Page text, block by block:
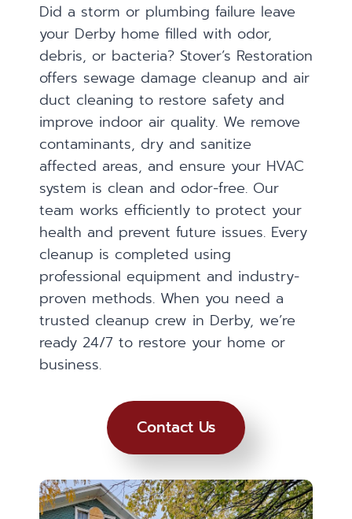
Did a storm or plumbing failure leave
your Derby home filled with odor,
debris, or bacteria? Stover’s Restoration
offers sewage damage cleanup and air
duct cleaning to restore safety and
improve indoor air quality. We remove
contaminants, dry and sanitize
affected areas, and ensure your HVAC
system is clean and odor-free. Our
team works efficiently to protect your
health and prevent future issues. Every
cleanup is completed using
professional equipment and industry-
proven methods. When you need a
trusted cleanup crew in Derby, we’re
ready 24/7 to restore your home or
business.
Contact Us